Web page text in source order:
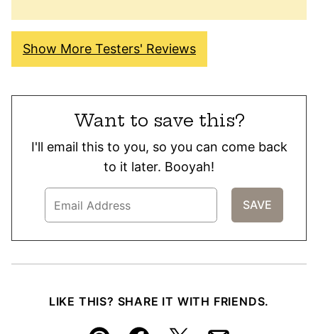
Show More Testers' Reviews
Want to save this?
I'll email this to you, so you can come back
to it later. Booyah!
LIKE THIS? SHARE IT WITH FRIENDS.